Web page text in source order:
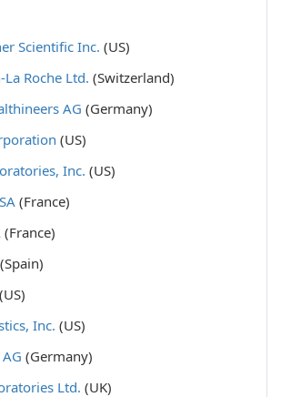
Scientific Inc. (US)
Roche Ltd. (Switzerland)
AG (Germany)
(US)
Inc. (US)
(France)
(France)
(Spain)
(US)
Inc. (US)
(Germany)
Ltd. (UK)